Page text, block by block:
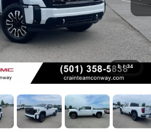
1 / 34